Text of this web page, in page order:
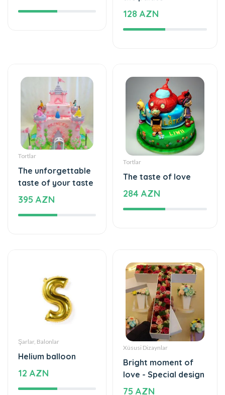
Tortlar
The unforgettable
taste of your taste
395 AZN
Tortlar
The taste of love
284 AZN
Şarlar, Balonlar
Helium balloon
Xüsusi Dizaynlar
Bright moment of
love - Special design
75 AZN